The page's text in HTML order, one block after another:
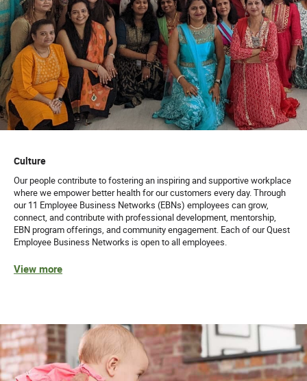
Culture
Our people contribute to fostering an inspiring and supportive workplace
where we empower better health for our customers every day. Through
our 11 Employee Business Networks (EBNs) employees can grow,
connect, and contribute with professional development, mentorship,
EBN program offerings, and community engagement. Each of our Quest
Employee Business Networks is open to all employees.
View more